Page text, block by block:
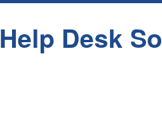
Help Desk